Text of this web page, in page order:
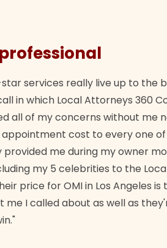
services really live up to the
in which Local Attorneys 360
all of my concerns without me
cost to every one
provided me during my owner
my 5 celebrities to the
price for OMI in Los Angeles is
me I called about as well as